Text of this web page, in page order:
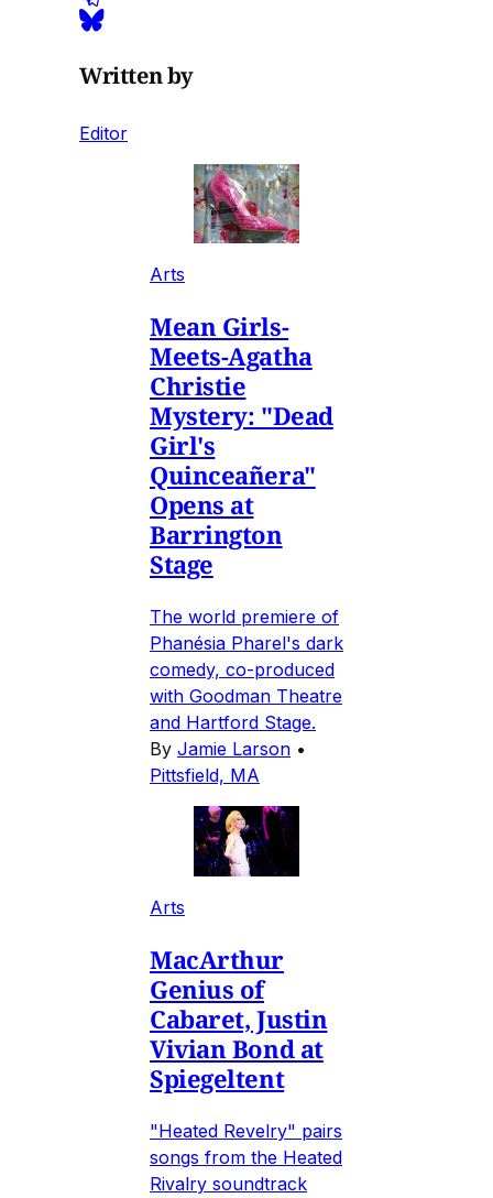
Written by
Editor
Arts
Mean Girls-
Meets-Agatha
Christie
Mystery: "Dead
Girl's
Quinceañera"
Opens at
Barrington
Stage
The world premiere of
Phanésia Pharel's dark
comedy, co-produced
with Goodman Theatre
and Hartford Stage.
By Jamie Larson •
Pittsfield, MA
Arts
MacArthur
Genius of
Cabaret, Justin
Vivian Bond at
Spiegeltent
"Heated Revelry" pairs
songs from the Heated
Rivalry soundtrack